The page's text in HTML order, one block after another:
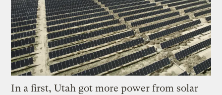
In a first, Utah got more power from solar